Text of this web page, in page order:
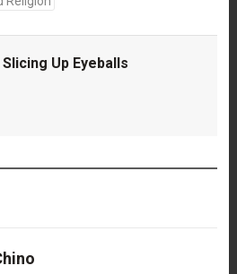
Slicing Up Eyeballs